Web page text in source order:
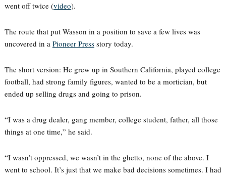
went off twice (video).
The route that put Wasson in a position to save a few lives was
uncovered in a Pioneer Pressstory today.
The short version: He grew up in Southern California, played college
football, had strong family figures, wanted to be a mortician, but
ended up selling drugs and going to prison.
“I was a drug dealer, gang member, college student, father, all those
things at one time,” he said.
“I wasn’t oppressed, we wasn’t in the ghetto, none of the above. I
went to school. It’s just that we make bad decisions sometimes. I had